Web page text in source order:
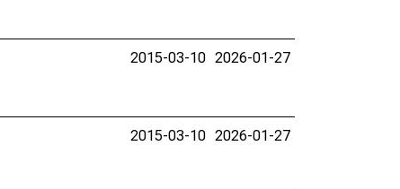
2015-03-10 2026-01-27
2015-03-10 2026-01-27